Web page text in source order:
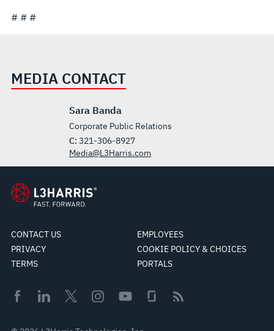
# # #
MEDIA CONTACT
Sara Banda
Corporate Public Relations
C: 321-306-8927
Media@L3Harris.com
CONTACT US
EMPLOYEES
PRIVACY
COOKIE POLICY & CHOICES
TERMS
PORTALS